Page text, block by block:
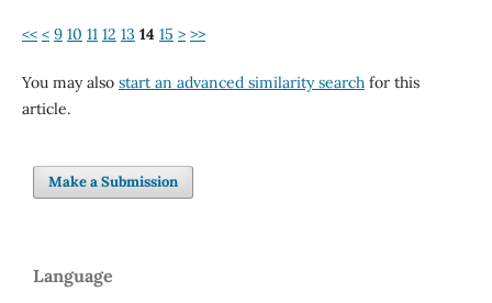
<< < 9 10 11 12 13 14 15 > >>
You may also start an advanced similarity searchfor this
article.
Make a Submission
Language